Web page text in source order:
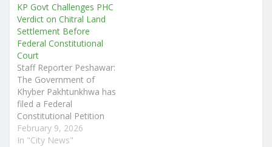
KP Govt Challenges PHC
Verdict on Chitral Land
Settlement Before
Federal Constitutional
Court
Staff Reporter Peshawar:
The Government of
Khyber Pakhtunkhwa has
filed a Federal
Constitutional Petition
Leave to Appeal (FCPLA)
before the Federal
February 9, 2026
In "City News"